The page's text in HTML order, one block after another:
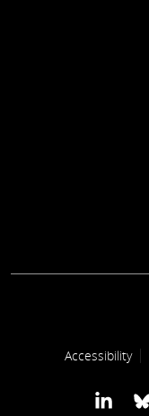
Footer link
Accessibility